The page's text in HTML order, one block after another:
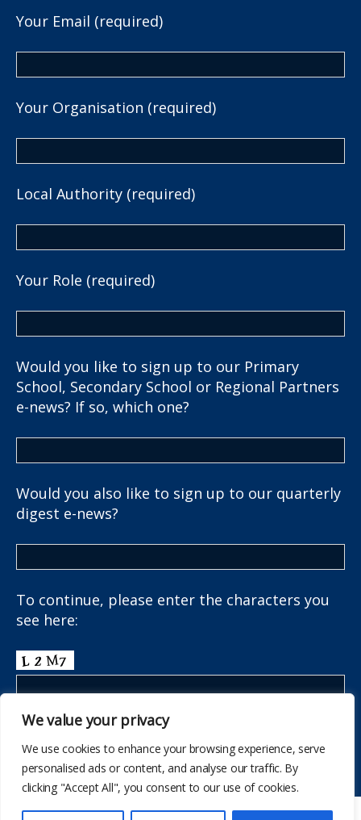
We value your privacy
We use cookies to enhance your browsing experience, serve
personalised ads or content, and analyse our traffic. By
clicking "Accept All", you consent to our use of cookies.
Your Email (required)
Your Organisation (required)
Local Authority (required)
Your Role (required)
Would you like to sign up to our Primary
School, Secondary School or Regional Partners
e-news? If so, which one?
Would you also like to sign up to our quarterly
digest e-news?
To continue, please enter the characters you
see here: